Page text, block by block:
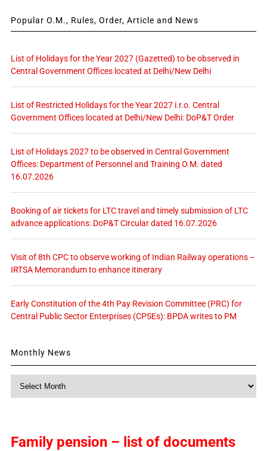
Popular O.M., Rules, Order, Article and News
List of Holidays for the Year 2027 (Gazetted) to be observed in
Central Government Offices located at Delhi/New Delhi
List of Restricted Holidays for the Year 2027 i.r.o. Central
Government Offices located at Delhi/New Delhi: DoP&T Order
List of Holidays 2027 to be observed in Central Government
Offices: Department of Personnel and Training O.M. dated
16.07.2026
Booking of air tickets for LTC travel and timely submission of LTC
advance applications: DoP&T Circular dated 16.07.2026
Visit of 8th CPC to observe working of Indian Railway operations –
IRTSA Memorandum to enhance itinerary
Early Constitution of the 4th Pay Revision Committee (PRC) for
Central Public Sector Enterprises (CPSEs): BPDA writes to PM
Monthly News
Family pension – list of documents